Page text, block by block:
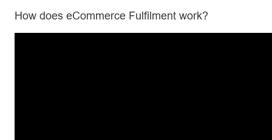
How does eCommerce Fulfilment work?